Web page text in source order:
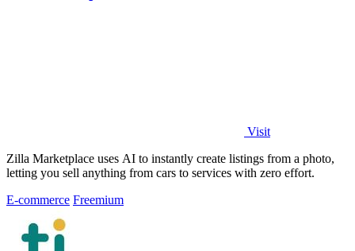
Visit
Zilla Marketplace uses AI to instantly create listings from a photo,
letting you sell anything from cars to services with zero effort.
E-commerce Freemium